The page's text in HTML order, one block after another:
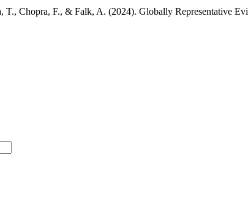
T., Chopra, F., & Falk, A. (2024). Globally Representative